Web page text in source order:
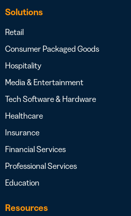
Solutions
Retail
Consumer Packaged Goods
Hospitality
Media & Entertainment
Tech Software & Hardware
Healthcare
Insurance
Financial Services
Professional Services
Education
Resources